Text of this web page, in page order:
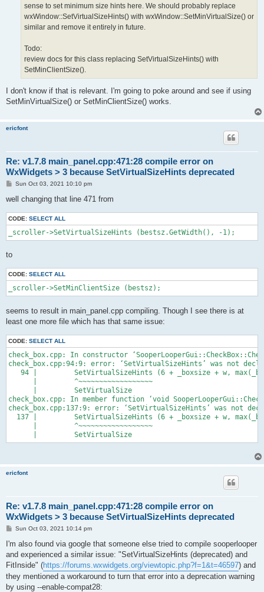
sense to set minimum size hints here. We should probably replace
wxWindow::SetVirtualSizeHints() with wxWindow::SetMinVirtualSize() or
similar and remove it entirely in future.
Todo:
review docs for this class replacing SetVirtualSizeHints() with
SetMinClientSize().
I don't know if that is relevant. I'm going to poke around and see if using
SetMinVirtualSize() or SetMinClientSize() works.
ericfont
Re: v1.7.8 main_panel.cpp:471:28 compile error on
WxWidgets > 3 because SetVirtualSizeHints deprecated
P
s
Sun Oct 03, 2021 10:10 pm
well changing that line 471 from
CODE: SELECT ALL
_scroller->SetVirtualSizeHints (bestsz.GetWidth(), -1);
to
CODE: SELECT ALL
_scroller->SetMinClientSize (bestsz);
seems to result in main_panel.cpp compiling. Though I see there is at
least one more file which has that same issue:
CODE: SELECT ALL
check_box.cpp: In constructor
check_box.cpp:94:9: error: ‘SetVirtualSizeHints’ was not
94 |         SetVirtualSizeHints (6 + _boxsize + w,
      |         ^~~~~~~~~~~~~~~~~~~
      |         SetVirtualSize
check_box.cpp: In member function ‘void
check_box.cpp:137:9: error: ‘SetVirtualSizeHints’ was not
137 |         SetVirtualSizeHints (6 + _boxsize + w,
      |         ^~~~~~~~~~~~~~~~~~~
ericfont
Re: v1.7.8 main_panel.cpp:471:28 compile error on
WxWidgets > 3 because SetVirtualSizeHints deprecated
P
s
Sun Oct 03, 2021 10:14 pm
I'm also found via google that someone else tried to compile sooperlooper
and experienced a similar issue: "SetVirtualSizeHints (deprecated) and
FitInside" (https://forums.wxwidgets.org/viewtopic.php?f=1&t=46597) and
they mentioned a workaround to turn that error into a deprecation warning
by using --enable-compat28: